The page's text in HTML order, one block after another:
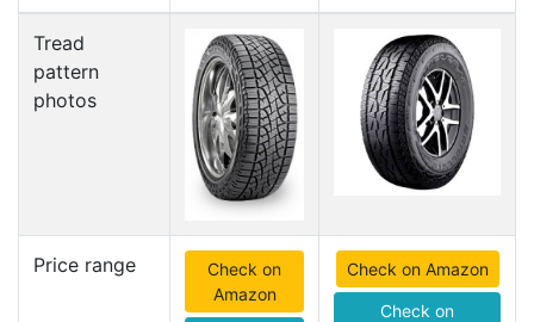
Tread
pattern
photos
Price range
Check on
Amazon
Check on Amazon
Check on